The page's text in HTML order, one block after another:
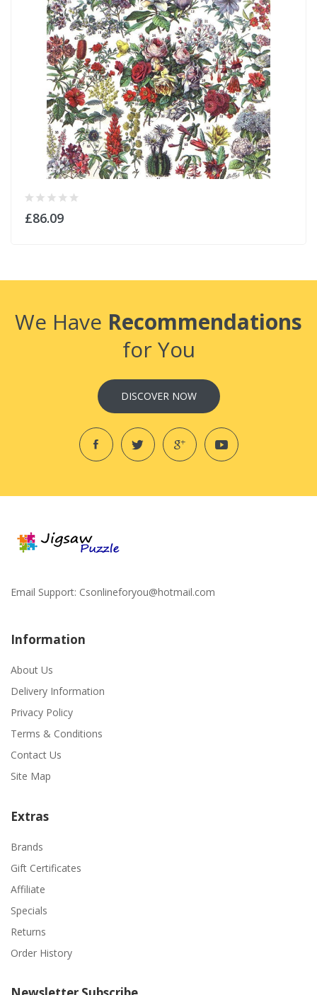
£86.09
We Have Recommendations
for You
DISCOVER NOW
Email Support: Csonlineforyou@hotmail.com
Information
About Us
Delivery Information
Privacy Policy
Terms & Conditions
Contact Us
Site Map
Extras
Brands
Gift Certificates
Affiliate
Specials
Returns
Order History